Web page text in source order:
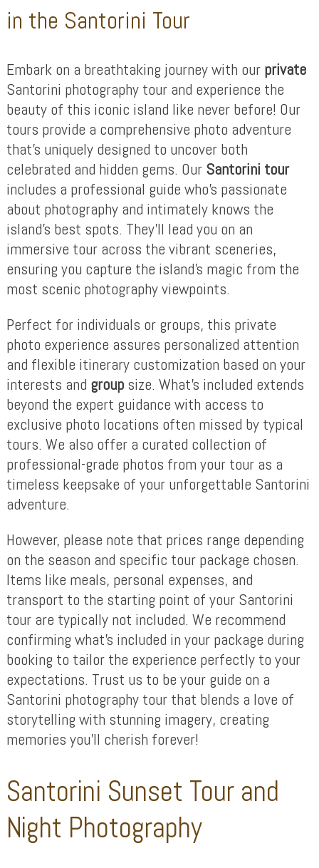
in the Santorini Tour
Embark on a breathtaking journey with our private
Santorini photography tour and experience the
beauty of this iconic island like never before! Our
tours provide a comprehensive photo adventure
that’s uniquely designed to uncover both
celebrated and hidden gems. Our Santorini tour
includes a professional guide who’s passionate
about photography and intimately knows the
island’s best spots. They’ll lead you on an
immersive tour across the vibrant sceneries,
ensuring you capture the island’s magic from the
most scenic photography viewpoints.
Perfect for individuals or groups, this private
photo experience assures personalized attention
and flexible itinerary customization based on your
interests and group size. What’s included extends
beyond the expert guidance with access to
exclusive photo locations often missed by typical
tours. We also offer a curated collection of
professional-grade photos from your tour as a
timeless keepsake of your unforgettable Santorini
adventure.
However, please note that prices range depending
on the season and specific tour package chosen.
Items like meals, personal expenses, and
transport to the starting point of your Santorini
tour are typically not included. We recommend
confirming what’s included in your package during
booking to tailor the experience perfectly to your
expectations. Trust us to be your guide on a
Santorini photography tour that blends a love of
storytelling with stunning imagery, creating
memories you’ll cherish forever!
Santorini Sunset Tour and
Night Photography